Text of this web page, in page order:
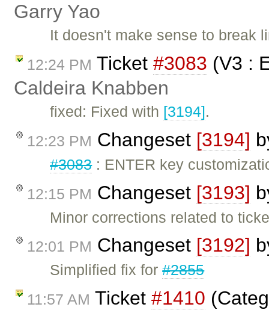
Garry Yao
It doesn't make sense to break
12:24 PM Ticket #3083 (V3 :
Caldeira Knabben
fixed: Fixed with [3194].
12:23 PM Changeset [3194]
#3083: ENTER key
12:15 PM Changeset [3193]
Minor corrections related to
12:01 PM Changeset [3192]
Simplified fix for#2855
11:57 AM Ticket #1410